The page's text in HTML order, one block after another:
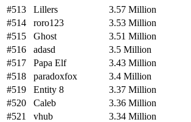
#513
Lillers
3.57 Million
#514
roro123
3.53 Million
#515
Ghost
3.51 Million
#516
adasd
3.5 Million
#517
Papa Elf
3.43 Million
#518
paradoxfox
3.4 Million
#519
Entity 8
3.37 Million
#520
Caleb
3.36 Million
#521
vhub
3.34 Million